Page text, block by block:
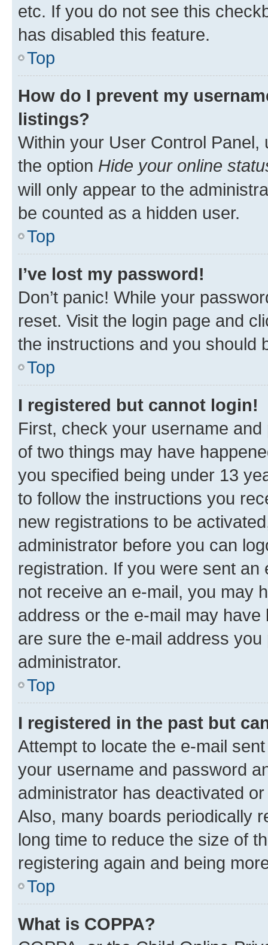
etc. If you do not see this
has disabled this feature.
Top
How do I prevent my
listings?
Within your User Control Panel,
the option Hide your online
will only appear to the
be counted as a hidden user.
Top
I’ve lost my password!
Don’t panic! While your
reset. Visit the login page and
the instructions and you should
Top
I registered but cannot login!
First, check your username
of two things may have
you specified being under 13
to follow the instructions you
new registrations to be
administrator before you can
registration. If you were sent
not receive an e-mail, you may
address or the e-mail may
are sure the e-mail address
administrator.
Top
I registered in the past but
Attempt to locate the e-mail
your username and password
administrator has deactivated
Also, many boards periodically
long time to reduce the size of
registering again and being
Top
What is COPPA?